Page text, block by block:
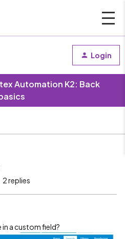
Login
Automation K2: Back
2 replies
in a custom field?